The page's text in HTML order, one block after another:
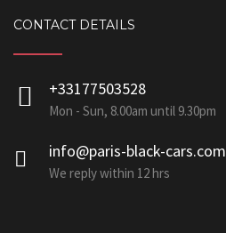
CONTACT DETAILS
+33177503528
Mon - Sun, 8.00am until 9.30pm
info@paris-black-cars.com
We reply within 12 hrs